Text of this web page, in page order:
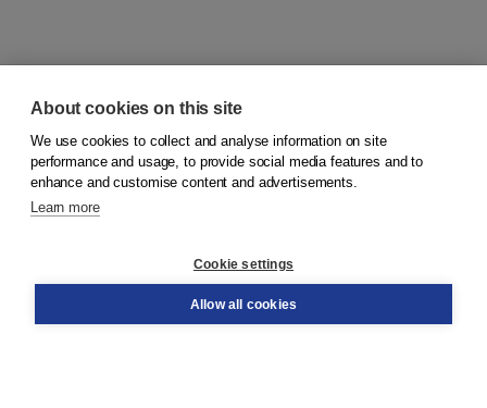
© 2026Koninklijke Boom uitgevers
Order
About cookies on this site
We use cookies to collect and analyse information on site
performance and usage, to provide social media features and to
enhance and customise content and advertisements.
Learn more
Cookie settings
Allow all cookies